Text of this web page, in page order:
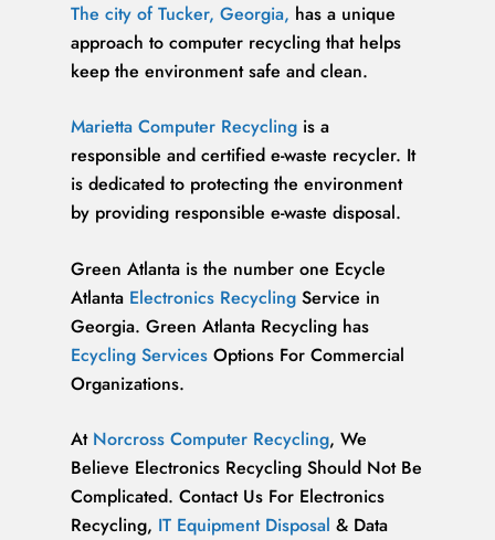
The city of Tucker, Georgia, has a unique
approach to computer recycling that helps
keep the environment safe and clean.
Marietta Computer Recycling is a
responsible and certified e-waste recycler. It
is dedicated to protecting the environment
by providing responsible e-waste disposal.
Green Atlanta is the number one Ecycle
Atlanta Electronics Recycling Service in
Georgia. Green Atlanta Recycling has
Ecycling Services Options For Commercial
Organizations.
At Norcross Computer Recycling, We
Believe Electronics Recycling Should Not Be
Complicated. Contact Us For Electronics
Recycling, IT Equipment Disposal & Data